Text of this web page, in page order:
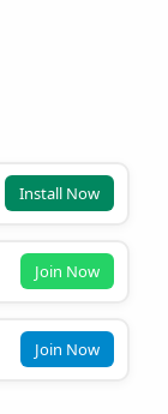
Install Now
Join Now
Join Now